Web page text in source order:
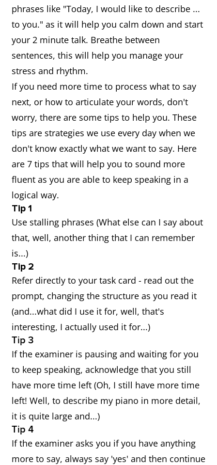
phrases like "Today, I would like to describe ...
to you." as it will help you calm down and start
your 2 minute talk. Breathe between
sentences, this will help you manage your
stress and rhythm.
If you need more time to process what to say
next, or how to articulate your words, don't
worry, there are some tips to help you. These
tips are strategies we use every day when we
don't know exactly what we want to say. Here
are 7 tips that will help you to sound more
fluent as you are able to keep speaking in a
logical way.
Tip 1
Use stalling phrases (What else can I say about
that, well, another thing that I can remember
is...)
Tip 2
Refer directly to your task card - read out the
prompt, changing the structure as you read it
(and...what did I use it for, well, that's
interesting, I actually used it for...)
Tip 3
If the examiner is pausing and waiting for you
to keep speaking, acknowledge that you still
have more time left (Oh, I still have more time
left! Well, to describe my piano in more detail,
it is quite large and...)
Tip 4
If the examiner asks you if you have anything
more to say, always say 'yes' and then continue